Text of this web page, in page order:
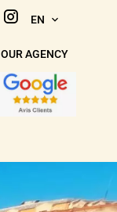
EN
OUR AGENCY